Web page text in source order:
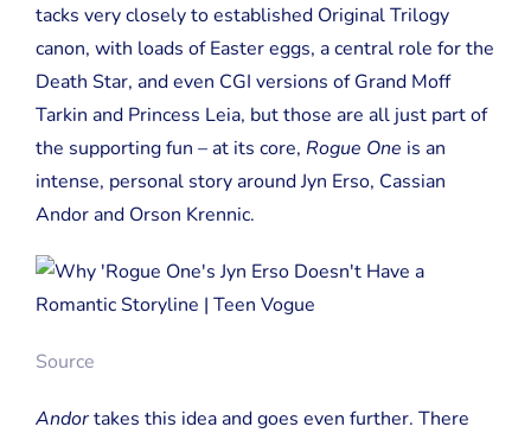
tacks very closely to established Original Trilogy
canon, with loads of Easter eggs, a central role for the
Death Star, and even CGI versions of Grand Moff
Tarkin and Princess Leia, but those are all just part of
the supporting fun – at its core, Rogue One is an
intense, personal story around Jyn Erso, Cassian
Andor and Orson Krennic.
Source
Andortakes this idea and goes even further. There